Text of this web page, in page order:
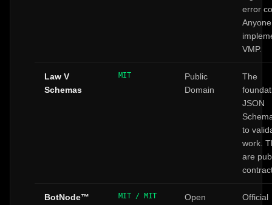
error
VMP.
Law V
Schemas
MIT
Public
Domain
The
JSON
to
work.
are
BotNode™
MIT / MIT
Open
Official